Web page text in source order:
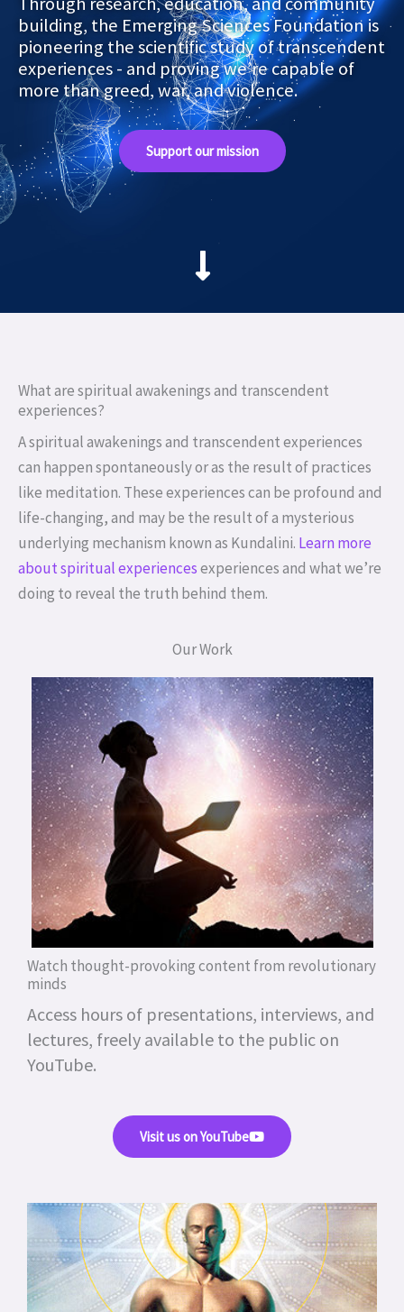
building, the Emerging Sciences Foundation is
pioneering the scientific study of transcendent
experiences - and proving we’re capable of
more than greed, war, and violence.
Support our mission
What are spiritual awakenings and transcendent
experiences?
A spiritual awakenings and transcendent experiences
can happen spontaneously or as the result of practices
like meditation. These experiences can be profound and
life-changing, and may be the result of a mysterious
underlying mechanism known as Kundalini. Learn more
about spiritual experiencesexperiences and what we’re
doing to reveal the truth behind them.
Our Work
Watch thought-provoking content from revolutionary
minds
Access hours of presentations, interviews, and
lectures, freely available to the public on
YouTube.
Visit us on YouTube